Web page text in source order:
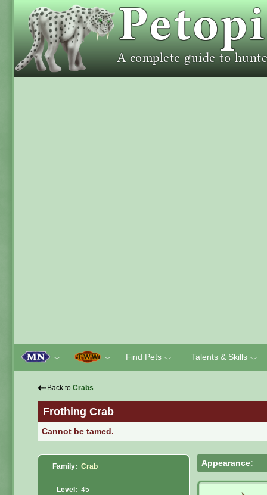
﹀ ﹀ Find Pets ﹀ Talents & Skills ﹀
⇠ Back to Crabs
Frothing Crab
Cannot be tamed.
Family: Crab
Level: 45
Appearance: